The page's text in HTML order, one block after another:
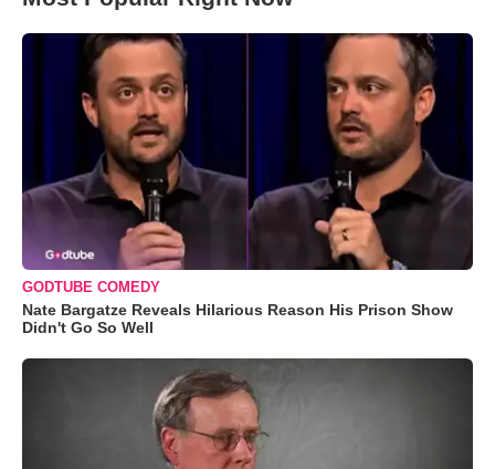
GODTUBE COMEDY
Nate Bargatze Reveals Hilarious Reason His Prison Show
Didn't Go So Well